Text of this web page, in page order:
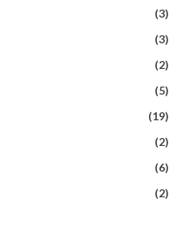
(3)
(3)
(2)
(5)
(19)
(2)
(6)
(2)